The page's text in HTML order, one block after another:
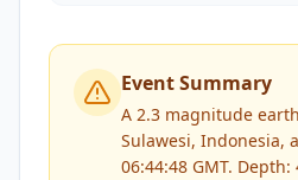
Event Summary
A 2.3 magnitude
Sulawesi, Indonesia,
06:44:48 GMT. Depth: